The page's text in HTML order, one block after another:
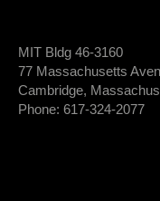
MIT Bldg 46-3160
77 Massachusetts
Cambridge,
Phone: 617-324-2077